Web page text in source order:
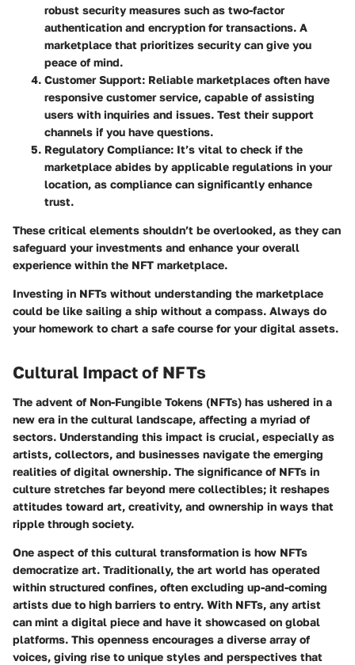
robust security measures such as two-factor
authentication and encryption for transactions. A
marketplace that prioritizes security can give you
peace of mind.
Customer Support: Reliable marketplaces often have
responsive customer service, capable of assisting
users with inquiries and issues. Test their support
channels if you have questions.
Regulatory Compliance: It’s vital to check if the
marketplace abides by applicable regulations in your
location, as compliance can significantly enhance
trust.
These critical elements shouldn’t be overlooked, as they can
safeguard your investments and enhance your overall
experience within the NFT marketplace.
Investing in NFTs without understanding the marketplace
could be like sailing a ship without a compass. Always do
your homework to chart a safe course for your digital assets.
Cultural Impact of NFTs
The advent of Non-Fungible Tokens (NFTs) has ushered in a
new era in the cultural landscape, affecting a myriad of
sectors. Understanding this impact is crucial, especially as
artists, collectors, and businesses navigate the emerging
realities of digital ownership. The significance of NFTs in
culture stretches far beyond mere collectibles; it reshapes
attitudes toward art, creativity, and ownership in ways that
ripple through society.
One aspect of this cultural transformation is how NFTs
democratize art. Traditionally, the art world has operated
within structured confines, often excluding up-and-coming
artists due to high barriers to entry. With NFTs, any artist
can mint a digital piece and have it showcased on global
platforms. This openness encourages a diverse array of
voices, giving rise to unique styles and perspectives that